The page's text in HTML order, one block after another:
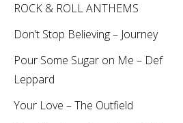
ROCK & ROLL ANTHEMS
Don’t Stop Believing – Journey
Pour Some Sugar on Me – Def
Leppard
Your Love – The Outfield